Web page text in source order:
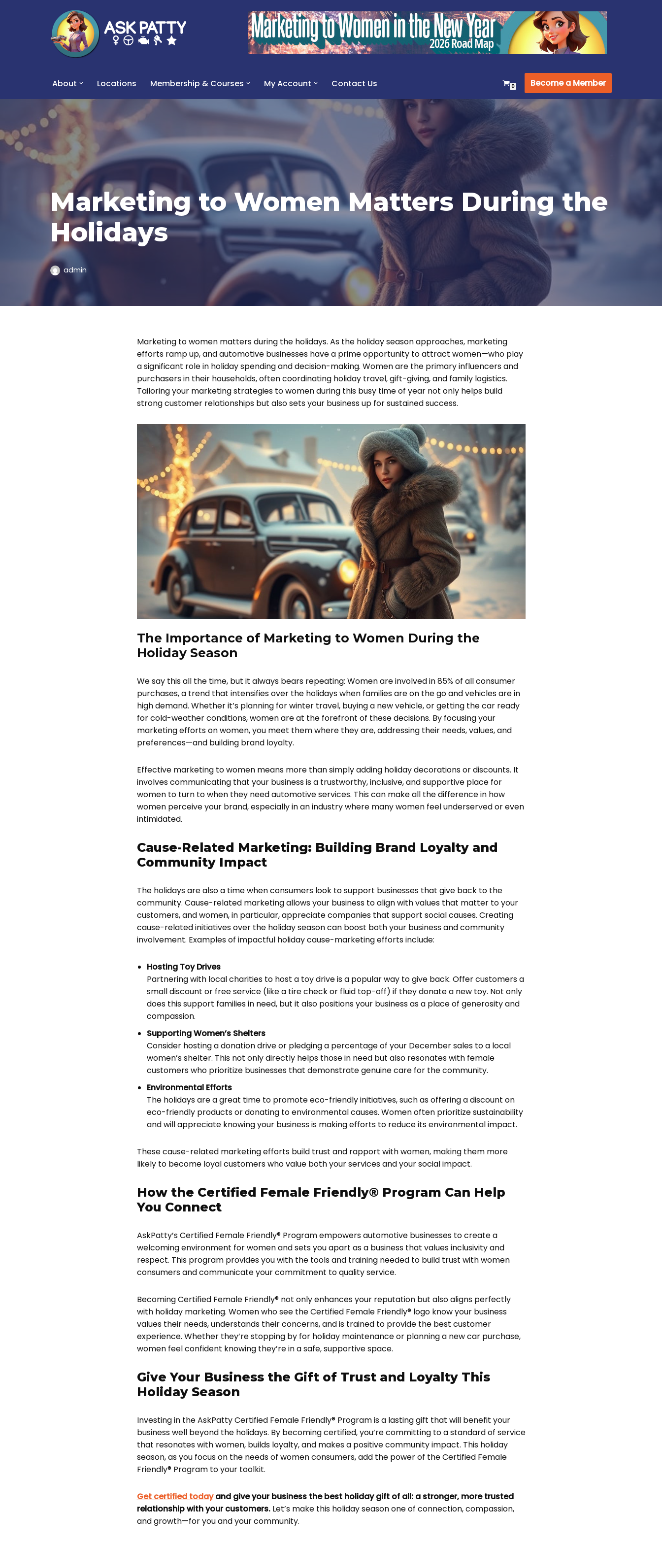
About Locations Membership & Courses My Account Contact Us 0 Become a Member
Marketing to Women Matters During the
Holidays
admin
Marketing to women matters during the holidays. As the holiday season approaches, marketing
efforts ramp up, and automotive businesses have a prime opportunity to attract women—who play
a significant role in holiday spending and decision-making. Women are the primary influencers and
purchasers in their households, often coordinating holiday travel, gift-giving, and family logistics.
Tailoring your marketing strategies to women during this busy time of year not only helps build
strong customer relationships but also sets your business up for sustained success.
The Importance of Marketing to Women During the
Holiday Season
We say this all the time, but it always bears repeating: Women are involved in 85% of all consumer
purchases, a trend that intensifies over the holidays when families are on the go and vehicles are in
high demand. Whether it’s planning for winter travel, buying a new vehicle, or getting the car ready
for cold-weather conditions, women are at the forefront of these decisions. By focusing your
marketing efforts on women, you meet them where they are, addressing their needs, values, and
preferences—and building brand loyalty.
Effective marketing to women means more than simply adding holiday decorations or discounts. It
involves communicating that your business is a trustworthy, inclusive, and supportive place for
women to turn to when they need automotive services. This can make all the difference in how
women perceive your brand, especially in an industry where many women feel underserved or even
intimidated.
Cause-Related Marketing: Building Brand Loyalty and
Community Impact
The holidays are also a time when consumers look to support businesses that give back to the
community. Cause-related marketing allows your business to align with values that matter to your
customers, and women, in particular, appreciate companies that support social causes. Creating
cause-related initiatives over the holiday season can boost both your business and community
involvement. Examples of impactful holiday cause-marketing efforts include:
Hosting Toy Drives
Partnering with local charities to host a toy drive is a popular way to give back. Offer customers a
small discount or free service (like a tire check or fluid top-off) if they donate a new toy. Not only
does this support families in need, but it also positions your business as a place of generosity and
compassion.
Supporting Women’s Shelters
Consider hosting a donation drive or pledging a percentage of your December sales to a local
women’s shelter. This not only directly helps those in need but also resonates with female
customers who prioritize businesses that demonstrate genuine care for the community.
Environmental Efforts
The holidays are a great time to promote eco-friendly initiatives, such as offering a discount on
eco-friendly products or donating to environmental causes. Women often prioritize sustainability
and will appreciate knowing your business is making efforts to reduce its environmental impact.
These cause-related marketing efforts build trust and rapport with women, making them more
likely to become loyal customers who value both your services and your social impact.
How the Certified Female Friendly® Program Can Help
You Connect
AskPatty’s Certified Female Friendly® Program empowers automotive businesses to create a
welcoming environment for women and sets you apart as a business that values inclusivity and
respect. This program provides you with the tools and training needed to build trust with women
consumers and communicate your commitment to quality service.
Becoming Certified Female Friendly® not only enhances your reputation but also aligns perfectly
with holiday marketing. Women who see the Certified Female Friendly® logo know your business
values their needs, understands their concerns, and is trained to provide the best customer
experience. Whether they’re stopping by for holiday maintenance or planning a new car purchase,
women feel confident knowing they’re in a safe, supportive space.
Give Your Business the Gift of Trust and Loyalty This
Holiday Season
Investing in the AskPatty Certified Female Friendly® Program is a lasting gift that will benefit your
business well beyond the holidays. By becoming certified, you’re committing to a standard of service
that resonates with women, builds loyalty, and makes a positive community impact. This holiday
season, as you focus on the needs of women consumers, add the power of the Certified Female
Friendly® Program to your toolkit.
Get certified todayand give your business the best holiday gift of all: a stronger, more trusted
relationship with your customers.Let’s make this holiday season one of connection, compassion,
and growth—for you and your community.